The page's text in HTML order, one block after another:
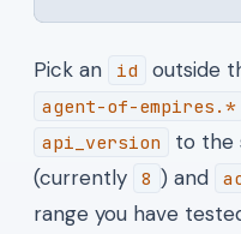
Pick an id outside
agent-of-empires.*
api_version
to the
(currently
8 ) and
range you have